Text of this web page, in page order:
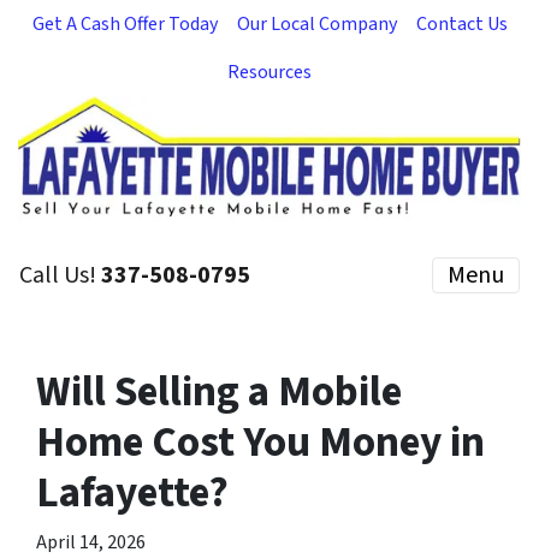
Get A Cash Offer Today Our Local Company
Contact Us
Resources
Call Us!337-508-0795 Menu
Will Selling a Mobile
Home Cost You Money in
Lafayette?
April 14, 2026